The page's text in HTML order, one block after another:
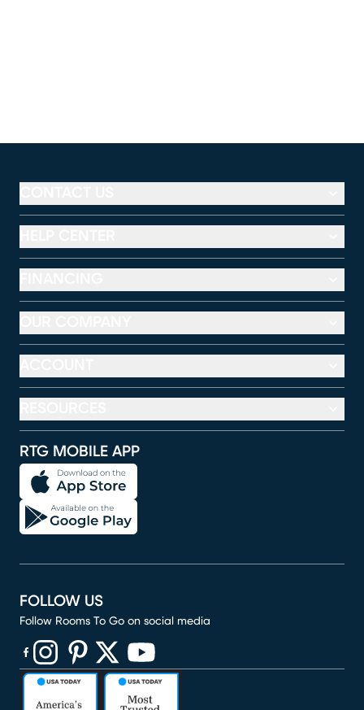
RTG MOBILE APP
FOLLOW US
Follow Rooms To Go on social media
(opens in new window)
(opens in new window)
(opens in new window)
(opens in new window)
(opens in new window)